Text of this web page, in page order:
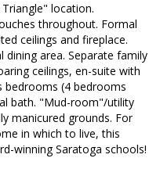
location.
throughout. Formal
ceilings and fireplace.
dining area. Separate family
ceilings, en-suite with
bedrooms (4 bedrooms
bath. "Mud-room"/utility
manicured grounds. For
in which to live, this
winning Saratoga schools!